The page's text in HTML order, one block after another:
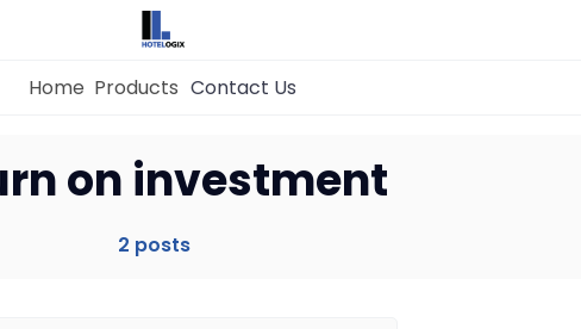
Home
Property Management System
Home Products Contact Us
on investment
2 posts